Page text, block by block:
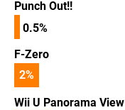
Punch Out!!
0.5%
F-Zero
2%
Wii U Panorama View